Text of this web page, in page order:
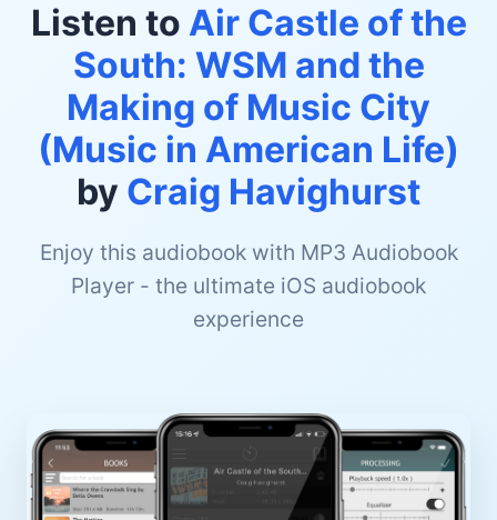
Listen to Air Castle of the
South: WSM and the
Making of Music City
(Music in American Life)
by Craig Havighurst
Enjoy this audiobook with MP3 Audiobook
Player - the ultimate iOS audiobook
experience